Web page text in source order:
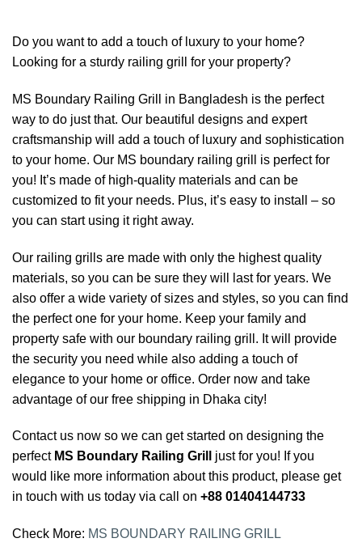
Do you want to add a touch of luxury to your home?
Looking for a sturdy railing grill for your property?
MS Boundary Railing Grill in Bangladesh is the perfect
way to do just that. Our beautiful designs and expert
craftsmanship will add a touch of luxury and sophistication
to your home. Our MS boundary railing grill is perfect for
you! It’s made of high-quality materials and can be
customized to fit your needs. Plus, it’s easy to install – so
you can start using it right away.
Our railing grills are made with only the highest quality
materials, so you can be sure they will last for years. We
also offer a wide variety of sizes and styles, so you can find
the perfect one for your home. Keep your family and
property safe with our boundary railing grill. It will provide
the security you need while also adding a touch of
elegance to your home or office. Order now and take
advantage of our free shipping in Dhaka city!
Contact us now so we can get started on designing the
perfect MS Boundary Railing Grill
just for you! If you
would like more information about this product, please get
in touch with us today via call on +88 01404144733
Check More: MS BOUNDARY RAILING GRILL